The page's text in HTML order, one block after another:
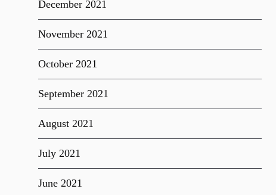
December 2021
November 2021
October 2021
September 2021
August 2021
July 2021
June 2021